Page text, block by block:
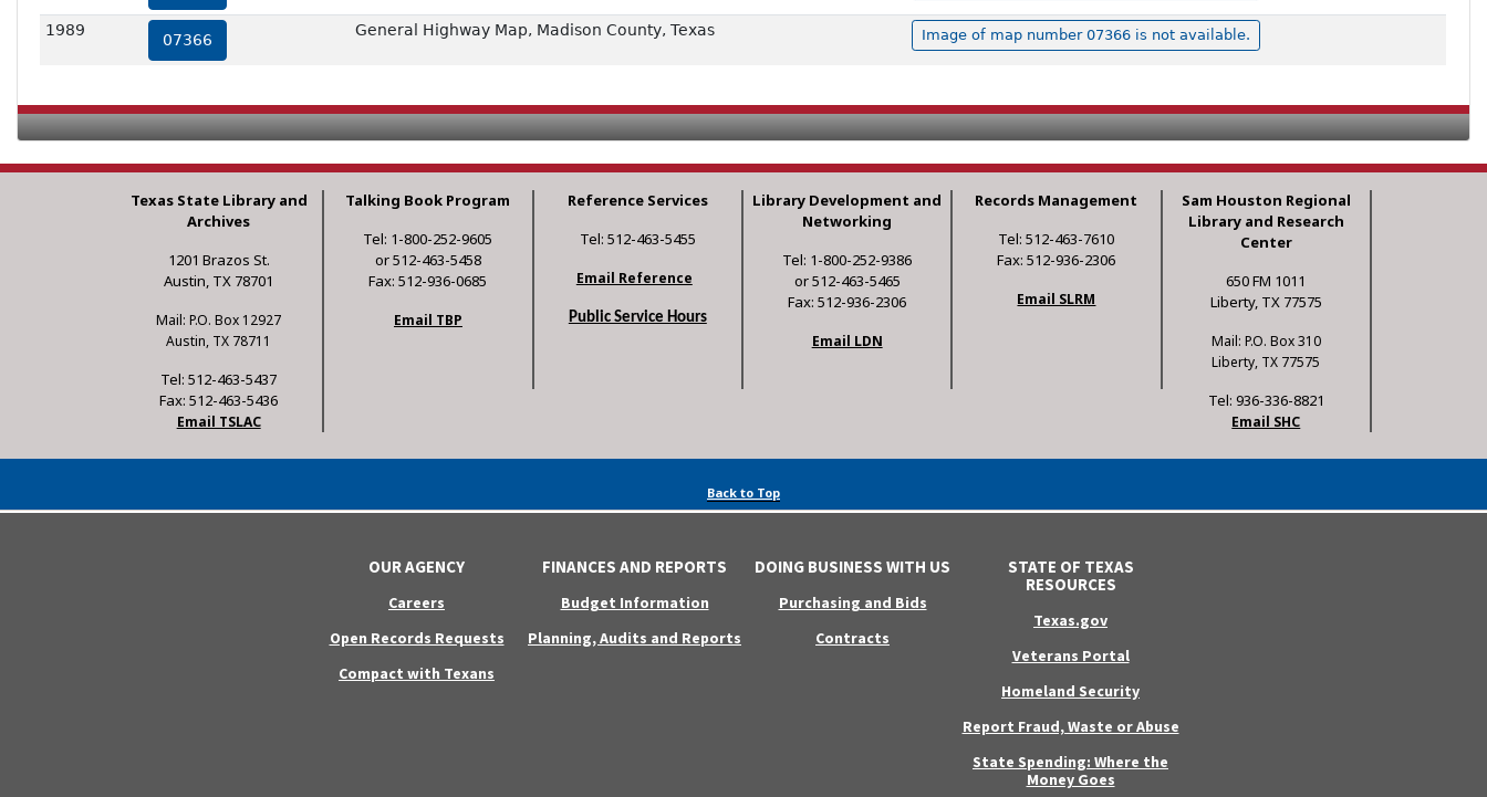
1989
07366
General Highway Map, Madison County, Texas Image of map number 07366 is not available.
Texas State Library and
Archives
1201 Brazos St.
Austin, TX 78701
Mail: P.O. Box 12927
Austin, TX 78711
Tel: 512-463-5437
Fax: 512-463-5436
Email TSLAC
Talking Book Program
Tel: 1-800-252-9605
or 512-463-5458
Fax: 512-936-0685
Email TBP
Reference Services
Tel: 512-463-5455
Email Reference
Public Service Hours
Library Development and
Networking
Tel: 1-800-252-9386
or 512-463-5465
Fax: 512-936-2306
Email LDN
Records Management
Tel: 512-463-7610
Fax: 512-936-2306
Email SLRM
Sam Houston Regional
Library and Research
Center
650 FM 1011
Liberty, TX 77575
Mail: P.O. Box 310
Liberty, TX 77575
Tel: 936-336-8821
Email SHC
Back to Top
OUR AGENCY
Careers
Open Records Requests
Compact with Texans
FINANCES AND REPORTS
Budget Information
Planning, Audits and Reports
DOING BUSINESS WITH US
Purchasing and Bids
Contracts
STATE OF TEXAS
RESOURCES
Texas.gov
Veterans Portal
Homeland Security
Report Fraud, Waste or Abuse
State Spending: Where the
Money Goes